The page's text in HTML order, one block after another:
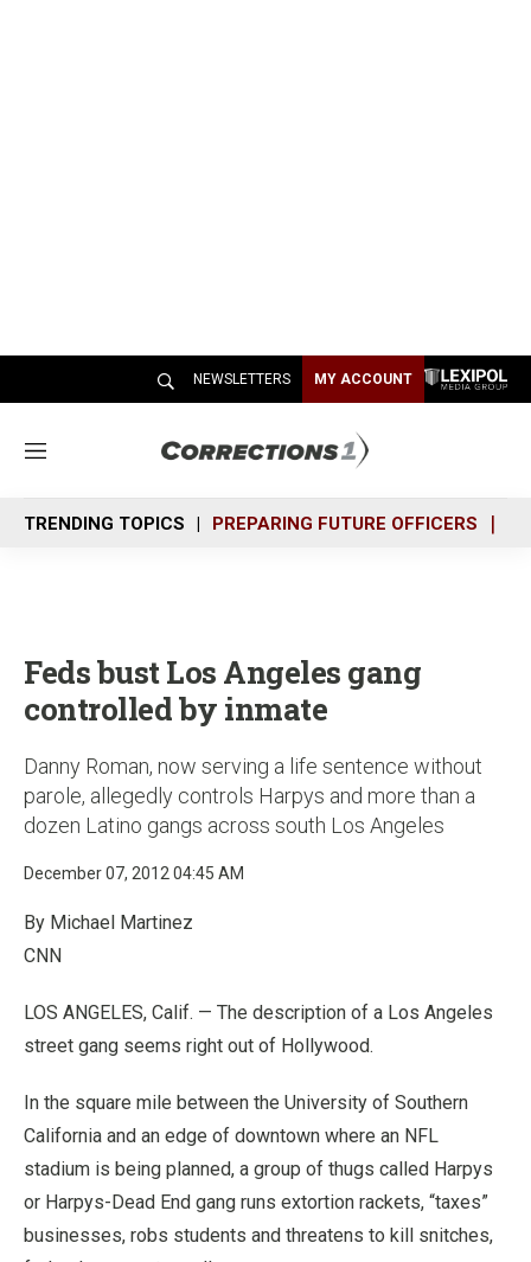
NEWSLETTERS MY ACCOUNT
M
n
u
TRENDING TOPICS PREPARING FUTURE OFFICERS
Feds bust Los Angeles gang
controlled by inmate
Danny Roman, now serving a life sentence without
parole, allegedly controls Harpys and more than a
dozen Latino gangs across south Los Angeles
December 07, 2012 04:45 AM
By Michael Martinez
CNN
LOS ANGELES, Calif. — The description of a Los Angeles
street gang seems right out of Hollywood.
In the square mile between the University of Southern
California and an edge of downtown where an NFL
stadium is being planned, a group of thugs called Harpys
or Harpys-Dead End gang runs extortion rackets, “taxes”
businesses, robs students and threatens to kill snitches,